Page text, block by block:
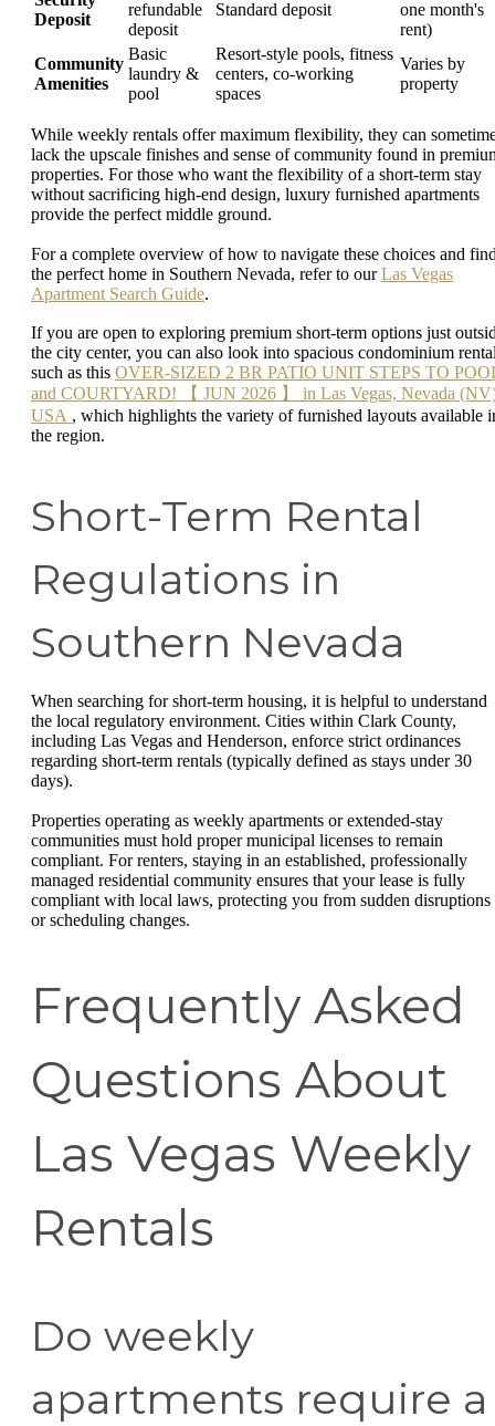
Deposit
refundable
deposit
Standard deposit
one month's
rent)
Community
Amenities
Basic
laundry &
pool
Resort-style pools, fitness
centers, co-working
spaces
Varies by
property
While weekly rentals offer maximum flexibility, they can
lack the upscale finishes and sense of community found in
properties. For those who want the flexibility of a short-term stay
without sacrificing high-end design, luxury furnished apartments
provide the perfect middle ground.
For a complete overview of how to navigate these choices and
the perfect home in Southern Nevada, refer to ourLas Vegas
Apartment Search Guide.
If you are open to exploring premium short-term options just
the city center, you can also look into spacious condominium
such as this OVER-SIZED 2 BR PATIO UNIT STEPS TO
and COURTYARD! 【 JUN 2026 】 in Las Vegas, Nevada
USA , which highlights the variety of furnished layouts available
the region.
Short-Term Rental
Regulations in
Southern Nevada
When searching for short-term housing, it is helpful to understand
the local regulatory environment. Cities within Clark County,
including Las Vegas and Henderson, enforce strict ordinances
regarding short-term rentals (typically defined as stays under 30
days).
Properties operating as weekly apartments or extended-stay
communities must hold proper municipal licenses to remain
compliant. For renters, staying in an established, professionally
managed residential community ensures that your lease is fully
compliant with local laws, protecting you from sudden disruptions
or scheduling changes.
Frequently Asked
Questions About
Las Vegas Weekly
Rentals
Do weekly
apartments require a